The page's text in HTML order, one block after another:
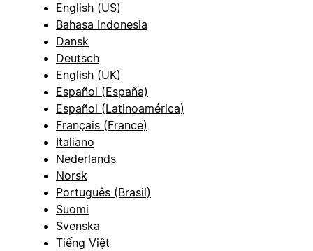
English (US)
Bahasa Indonesia
Dansk
Deutsch
English (UK)
Español (España)
Español (Latinoamérica)
Français (France)
Italiano
Nederlands
Norsk
Português (Brasil)
Suomi
Svenska
Tiếng Việt